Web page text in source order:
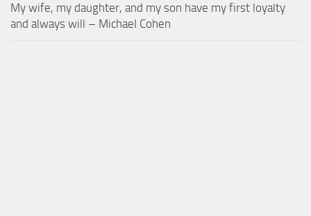
My wife, my daughter, and my son have my first loyalty
and always will – Michael Cohen